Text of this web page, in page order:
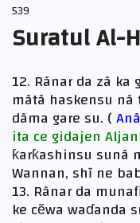
539
Suratul Al-
12. Rãnar da zã
mãtã haskensu nã
dãma gare su. (
ita ce gidajen
ƙarƙashinsu sunã
Wannan, shĩ ne
13. Rãnar da
ke cẽwa waɗanda